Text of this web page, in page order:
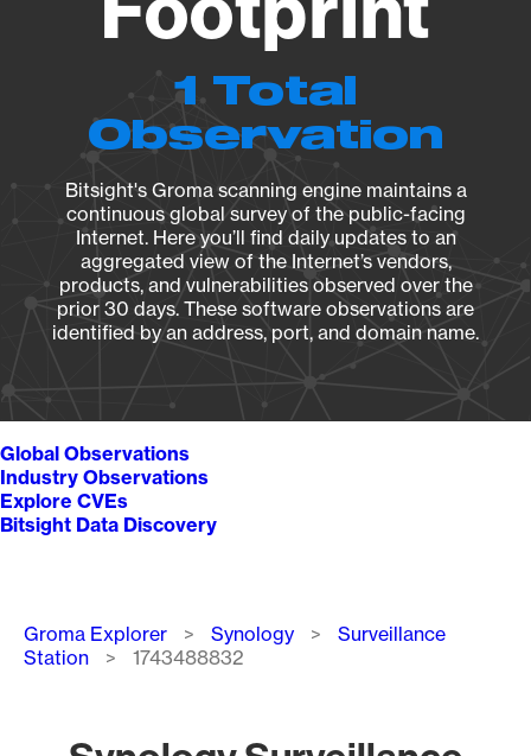
1 Total
Observation
Bitsight's Groma scanning engine maintains a
continuous global survey of the public-facing
Internet. Here you’ll find daily updates to an
aggregated view of the Internet’s vendors,
products, and vulnerabilities observed over the
prior 30 days. These software observations are
identified by an address, port, and domain name.
Global Observations
Industry Observations
Explore CVEs
Bitsight Data Discovery
Breadcrumb
Groma Explorer Synology
Surveillance
Station
1743488832